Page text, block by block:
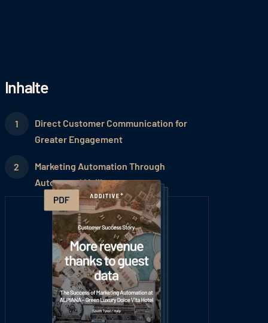
Inhalte
Direct Customer Communication for
Greater Engagement
Marketing Automation Through
Automated Mailings